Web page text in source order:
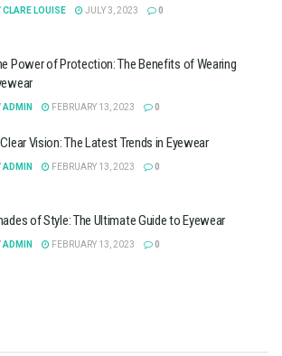
CLARE LOUISE JULY 3, 2023 0
Power of Protection: The Benefits of Wearing
ADMIN FEBRUARY 13, 2023 0
Vision: The Latest Trends in Eyewear
ADMIN FEBRUARY 13, 2023 0
of Style: The Ultimate Guide to Eyewear
ADMIN FEBRUARY 13, 2023 0